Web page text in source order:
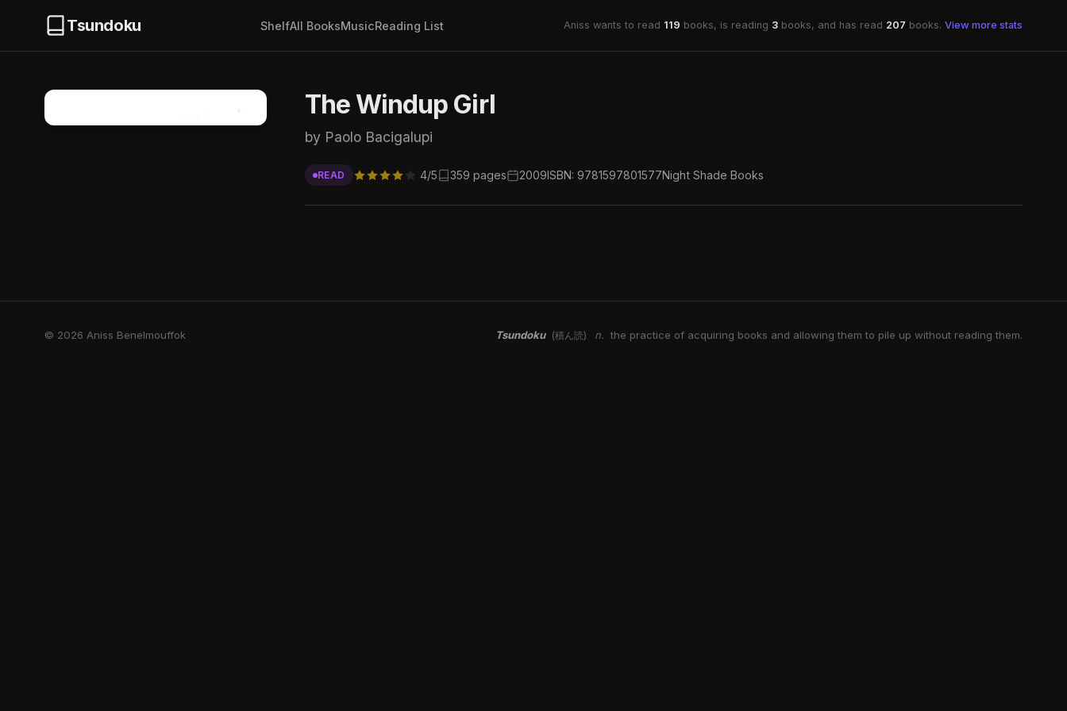
Tsundoku ShelfAll BooksMusicReading List Aniss wants to read 119 books, is reading 3 books, and has read 207 books. View more stats
The Windup Girl
by Paolo Bacigalupi
READ 4/5 359 pages 2009ISBN: 9781597801577Night Shade Books
© 2026 Aniss Benelmouffok Tsundoku (積ん読) n. the practice of acquiring books and allowing them to pile up without reading them.